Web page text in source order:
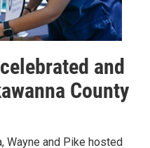
and
County
Wayne and Pike hosted